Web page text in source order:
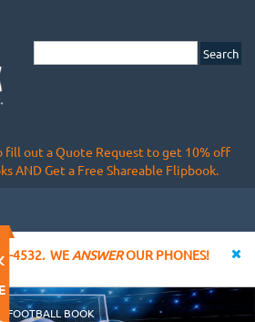
fill out a Quote Request to get 10% off
AND Get a Free Shareable Flipbook.
4532. WEANSWEROUR PHONES!
FOOTBALL BOOK